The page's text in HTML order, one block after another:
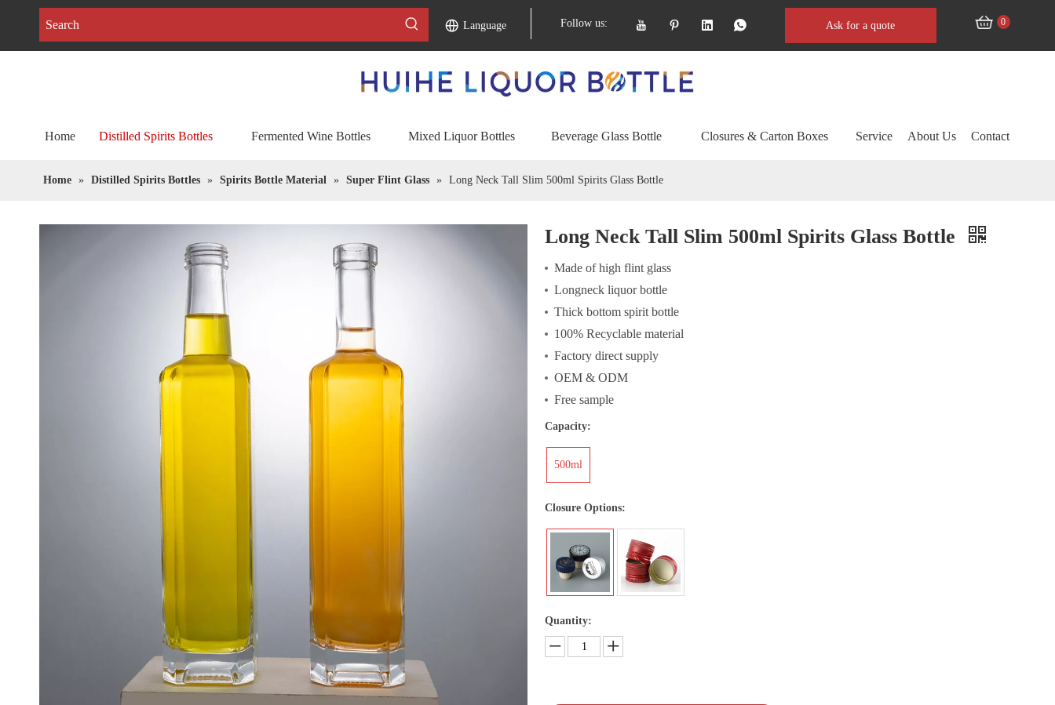
Language Follow us: Ask for a quote 0
Home Distilled Spirits Bottles Fermented Wine Bottles Mixed Liquor Bottles Beverage Glass Bottle Closures & Carton Boxes Service About Us Contact
Home » Distilled Spirits Bottles » Spirits Bottle Material » Super Flint Glass » Long Neck Tall Slim 500ml Spirits Glass Bottle
Long Neck Tall Slim 500ml Spirits Glass Bottle
Made of high flint glass
Longneck liquor bottle
Thick bottom spirit bottle
100% Recyclable material
Factory direct supply
OEM & ODM
Free sample
Capacity:
500ml
Closure Options:
Quantity: